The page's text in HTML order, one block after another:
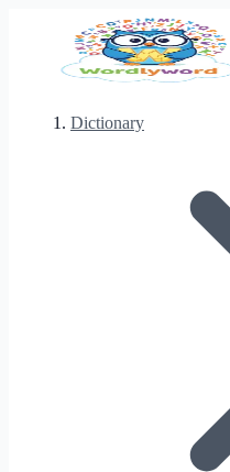
Dictionary